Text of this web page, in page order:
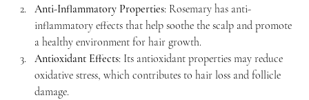
Anti-Inflammatory Properties: Rosemary has anti-
inflammatory effects that help soothe the scalp and promote
a healthy environment for hair growth.
Antioxidant Effects: Its antioxidant properties may reduce
oxidative stress, which contributes to hair loss and follicle
damage.